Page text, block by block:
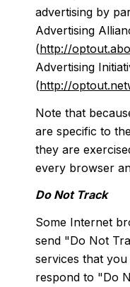
advertising by
Advertising
(http://
Advertising
(http://
Note that
are specific to
they are
every browser
Do Not Track
Some Internet
send "Do Not
services that
respond to "Do